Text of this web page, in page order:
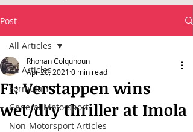
Post
All Articles
Formula 1
General Motorsport
Non-Motorsport Articles
All Articles
F1: Verstappen wins
wet/dry thriller at Imola
Rhonan Colquhoun
Apr 20, 2021 0 min read